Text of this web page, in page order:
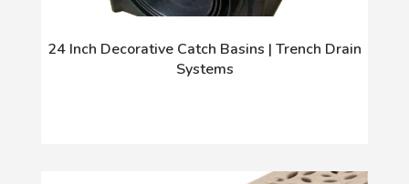
24 Inch Decorative Catch Basins | Trench Drain
Systems